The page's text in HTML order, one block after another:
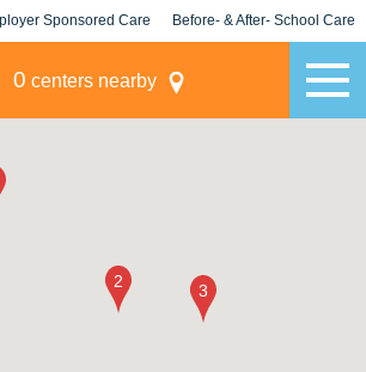
Sponsored Care Before- & After- School Care
0 centers nearby